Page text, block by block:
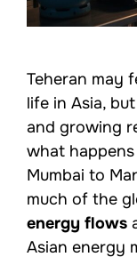
Teheran may
life in Asia,
and growing
what
Mumbai to
much of the
energy flows
Asian energy